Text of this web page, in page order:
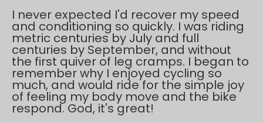
I never expected I'd recover my speed
and conditioning so quickly. I was riding
metric centuries by July and full
centuries by September, and without
the first quiver of leg cramps. I began to
remember why I enjoyed cycling so
much, and would ride for the simple joy
of feeling my body move and the bike
respond. God, it's great!